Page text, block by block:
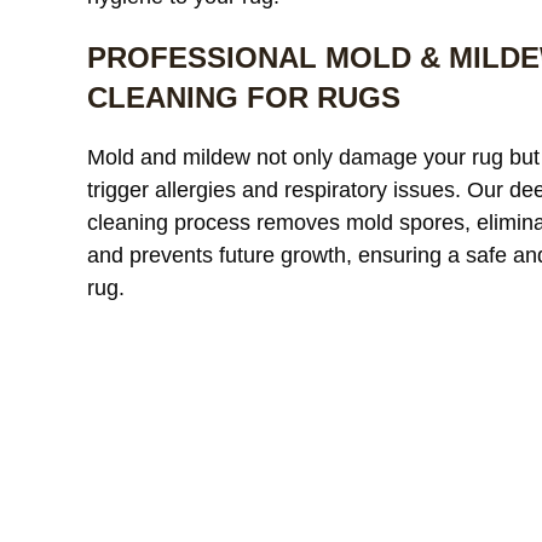
PROFESSIONAL MOLD &
CLEANING FOR RUGS
Mold and mildew not only damage your rug
trigger allergies and respiratory issues. Our
cleaning process removes mold spores,
and prevents future growth, ensuring a safe
rug.
Our custom
window treatments were
starting to look dull and had
noticeable discoloration from
read more